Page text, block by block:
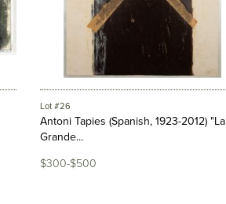
Lot #26
Antoni Tapies (Spanish, 1923-2012) "La
Grande...
$300-$500